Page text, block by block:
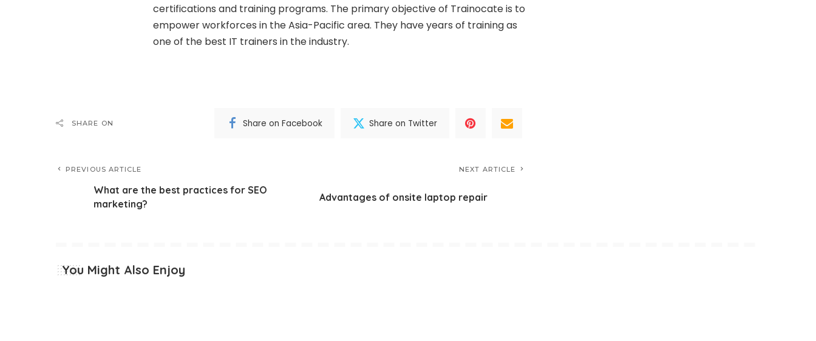
certifications and training programs. The primary objective of Trainocate is to
empower workforces in the Asia-Pacific area. They have years of training as
one of the best IT trainers in the industry.
SHARE ON Share on Facebook Share on Twitter
PREVIOUS ARTICLE
What are the best practices for SEO
marketing?
NEXT ARTICLE
Advantages of onsite laptop repair
You Might Also Enjoy